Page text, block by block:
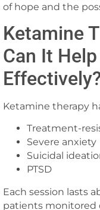
of hope and the
Ketamine
Can It
Ketamine therapy
Treatment-
Severe anxiety
Suicidal
PTSD
Each session lasts
patients monitored